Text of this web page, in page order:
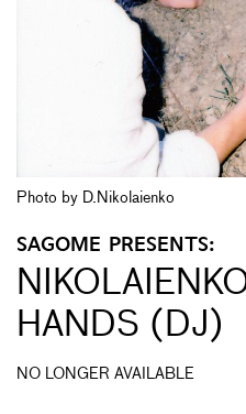
Photo by D.Nikolaienko
SAGOME PRESENTS:
HANDS (DJ)
NO LONGER AVAILABLE